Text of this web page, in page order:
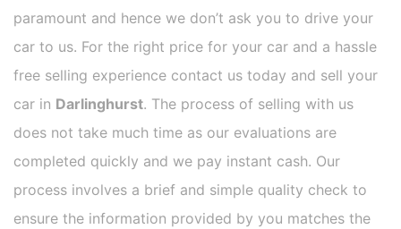
paramount and hence we don’t ask you to drive your
car to us. For the right price for your car and a hassle
free selling experience contact us today and sell your
car in Darlinghurst. The process of selling with us
does not take much time as our evaluations are
completed quickly and we pay instant cash. Our
process involves a brief and simple quality check to
ensure the information provided by you matches the